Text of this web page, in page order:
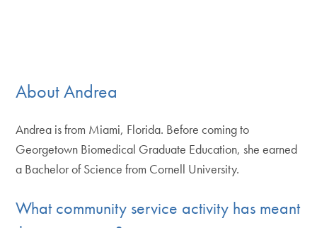
About Andrea
Andrea is from Miami, Florida. Before coming to
Georgetown Biomedical Graduate Education, she earned
a Bachelor of Science from Cornell University.
What community service activity has meant